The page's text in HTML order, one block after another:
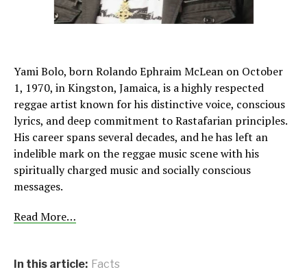
Yami Bolo, born Rolando Ephraim McLean on October
1, 1970, in Kingston, Jamaica, is a highly respected
reggae artist known for his distinctive voice, conscious
lyrics, and deep commitment to Rastafarian principles.
His career spans several decades, and he has left an
indelible mark on the reggae music scene with his
spiritually charged music and socially conscious
messages.
Read More…
In this article: Facts